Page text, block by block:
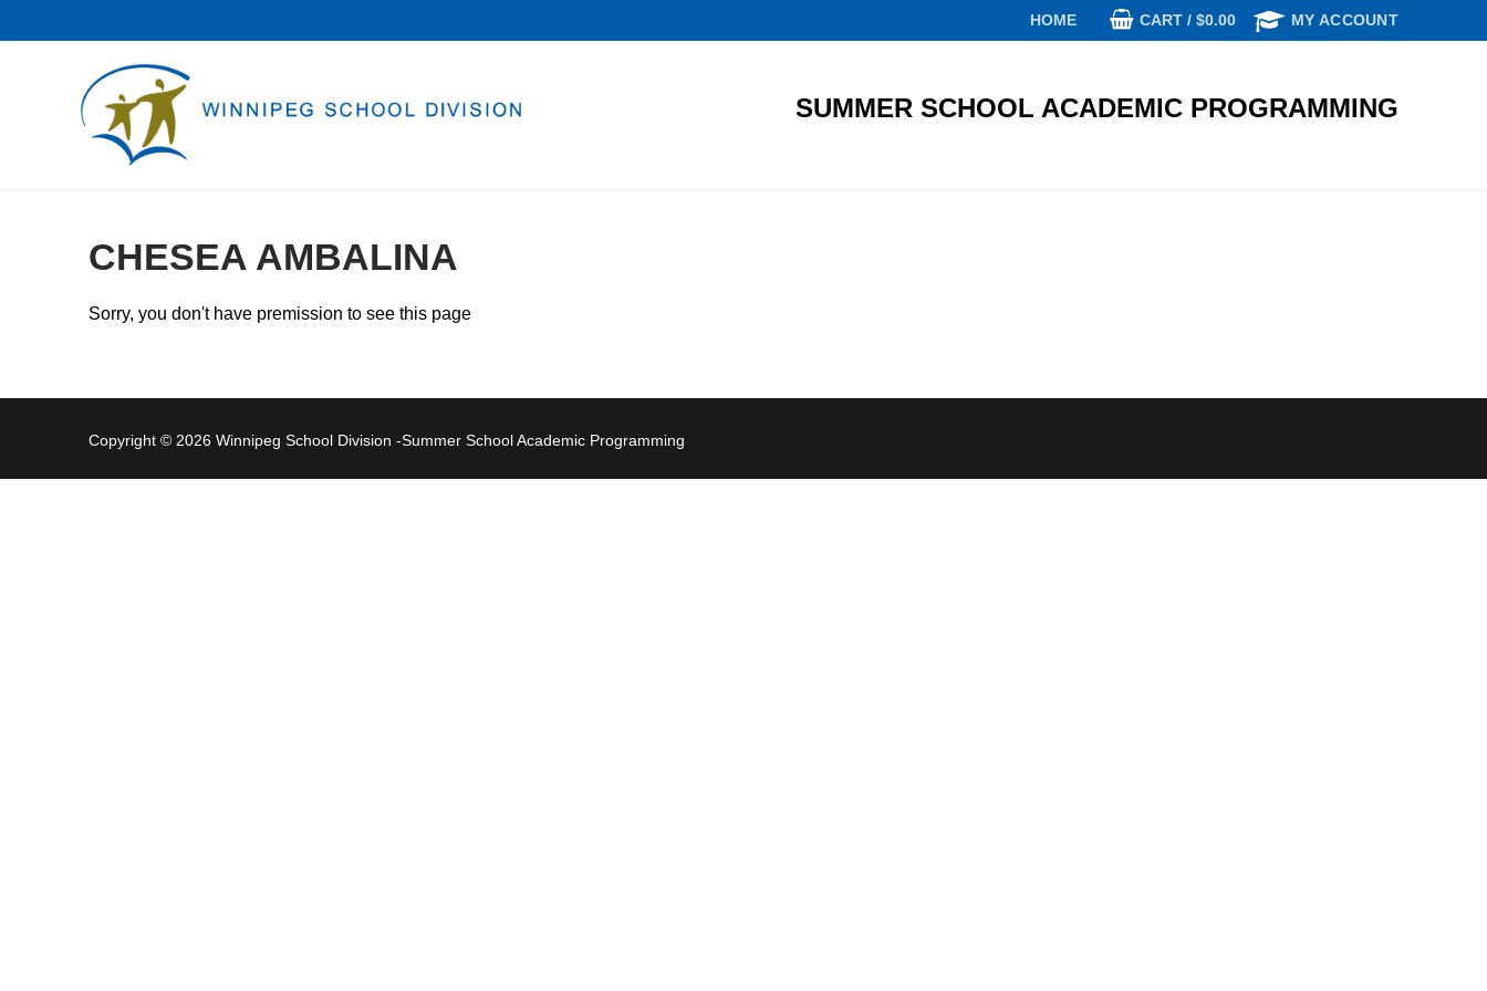
to
HOME CART / $0.00 MY ACCOUNT
SUMMER SCHOOL ACADEMIC PROGRAMMING
CHESEA AMBALINA
Sorry, you don't have premission to see this page
Copyright © 2026 Winnipeg School Division -Summer School Academic Programming